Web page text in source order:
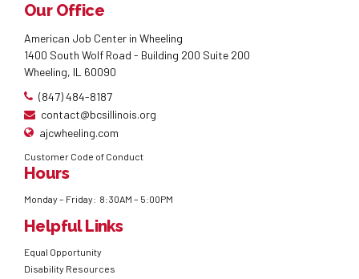
Our Office
American Job Center in Wheeling
1400 South Wolf Road - Building 200 Suite 200
Wheeling, IL 60090
(847) 484-8187
contact@bcsillinois.org
ajcwheeling.com
Customer Code of Conduct
Hours
Monday – Friday: 8:30AM – 5:00PM
Helpful Links
Equal Opportunity
Disability Resources